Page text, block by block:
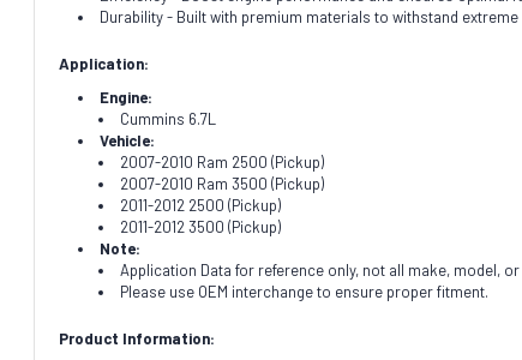
Durability - Built with premium materials to withstand
Application:
Engine:
Cummins 6.7L
Vehicle:
2007-2010 Ram 2500 (Pickup)
2007-2010 Ram 3500 (Pickup)
2011-2012 2500 (Pickup)
2011-2012 3500 (Pickup)
Note:
Application Data for reference only, not all make, model,
Please use OEM interchange to ensure proper fitment.
Product Information: